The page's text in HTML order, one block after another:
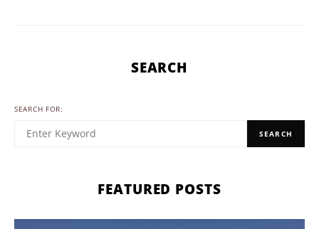
SEARCH
SEARCH FOR:
SEARCH
FEATURED POSTS